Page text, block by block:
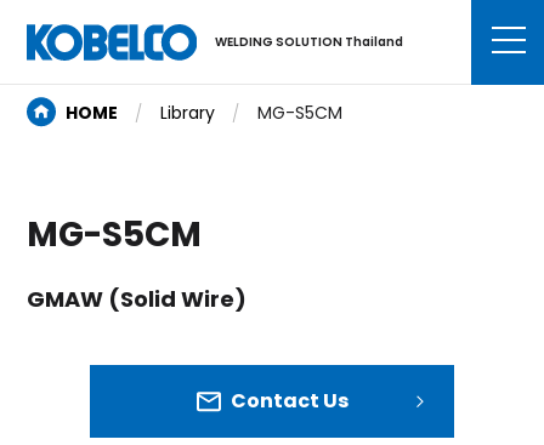
WELDING SOLUTION Thailand
HOME Library MG-S5CM
MG-S5CM
GMAW (Solid Wire)
Contact Us